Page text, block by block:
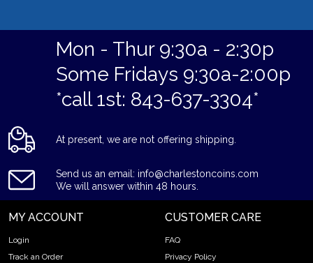
Mon - Thur 9:30a - 2:30p
Some Fridays 9:30a-2:00p
*call 1st: 843-637-3304*
At present, we are not offering shipping.
Send us an email: info@charlestoncoins.com
We will answer within 48 hours.
MY ACCOUNT
Login
Track an Order
CUSTOMER CARE
FAQ
Privacy Policy